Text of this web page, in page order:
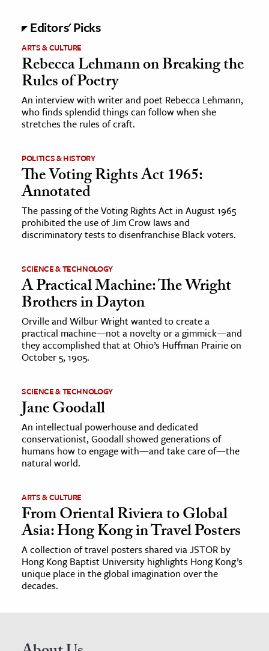
Editors' Picks
ARTS & CULTURE
Rebecca Lehmann on Breaking the
Rules of Poetry
An interview with writer and poet Rebecca Lehmann,
who finds splendid things can follow when she
stretches the rules of craft.
POLITICS & HISTORY
The Voting Rights Act 1965:
Annotated
The passing of the Voting Rights Act in August 1965
prohibited the use of Jim Crow laws and
discriminatory tests to disenfranchise Black voters.
SCIENCE & TECHNOLOGY
A Practical Machine: The Wright
Brothers in Dayton
Orville and Wilbur Wright wanted to create a
practical machine—not a novelty or a gimmick—and
they accomplished that at Ohio’s Huffman Prairie on
October 5, 1905.
SCIENCE & TECHNOLOGY
Jane Goodall
An intellectual powerhouse and dedicated
conservationist, Goodall showed generations of
humans how to engage with—and take care of—the
natural world.
ARTS & CULTURE
From Oriental Riviera to Global
Asia: Hong Kong in Travel Posters
A collection of travel posters shared via JSTOR by
Hong Kong Baptist University highlights Hong Kong’s
unique place in the global imagination over the
decades.